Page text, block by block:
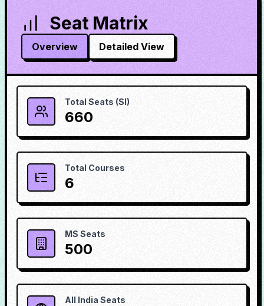
Seat Matrix
Overview Detailed View
Total Seats (SI)
660
Total Courses
6
MS Seats
500
All India Seats